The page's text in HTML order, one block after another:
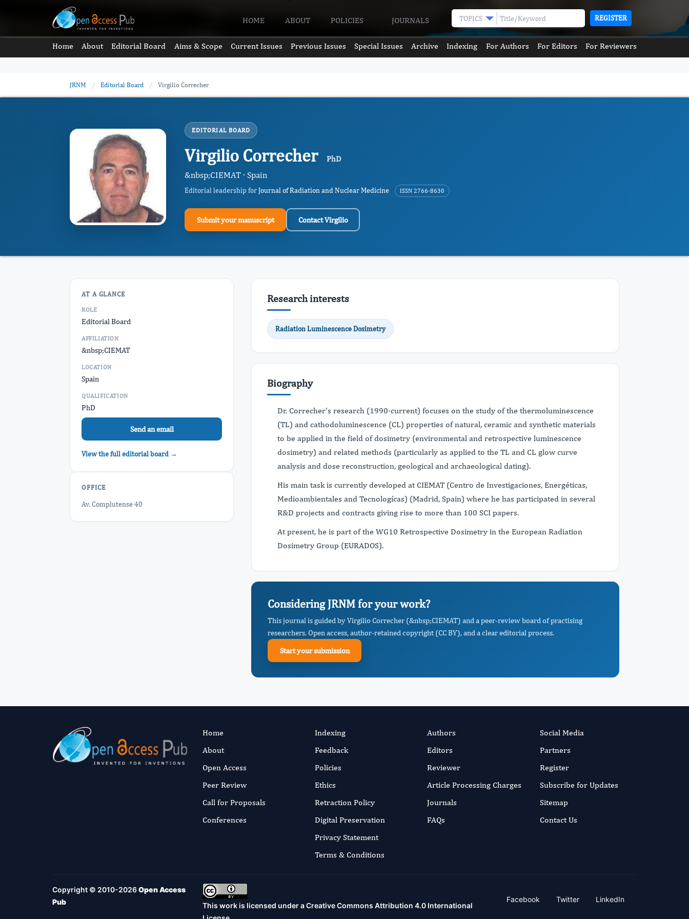
HOME ABOUT POLICIES JOURNALS TOPICS REGISTER
Home About Editorial Board Aims & Scope Current Issues Previous Issues Special Issues Archive Indexing For Authors For Editors For Reviewers
JRNM / Editorial Board / Virgilio Correcher
EDITORIAL BOARD
Virgilio Correcher PhD
&nbsp;CIEMAT · Spain
Editorial leadership forJournal of Radiation and Nuclear Medicine ISSN 2766-8630
Submit your manuscript Contact Virgilio
AT A GLANCE
ROLE
Editorial Board
AFFILIATION
&nbsp;CIEMAT
LOCATION
Spain
QUALIFICATION
PhD
Send an email
View the full editorial board →
OFFICE
Av. Complutense 40
Research interests
Radiation Luminescence Dosimetry
Biography
Dr. Correcher’s research (1990-current) focuses on the study of the thermoluminescence
(TL) and cathodoluminescence (CL) properties of natural, ceramic and synthetic materials
to be applied in the field of dosimetry (environmental and retrospective luminescence
dosimetry) and related methods (particularly as applied to the TL and CL glow curve
analysis and dose reconstruction, geological and archaeological dating).
His main task is currently developed at CIEMAT (Centro de Investigaciones, Energéticas,
Medioambientales and Tecnologícas) (Madrid, Spain) where he has participated in several
R&D projects and contracts giving rise to more than 100 SCI papers.
At present, he is part of the WG10 Retrospective Dosimetry in the European Radiation
Dosimetry Group (EURADOS).
Considering JRNM for your work?
This journal is guided by Virgilio Correcher (&nbsp;CIEMAT) and a peer-review board of practising
researchers. Open access, author-retained copyright (CC BY), and a clear editorial process.
Start your submission
Home
About
Open Access
Peer Review
Call for Proposals
Conferences
Indexing
Feedback
Policies
Ethics
Retraction Policy
Digital Preservation
Privacy Statement
Terms & Conditions
Authors
Editors
Reviewer
Article Processing Charges
Journals
FAQs
Social Media
Partners
Register
Subscribe for Updates
Sitemap
Contact Us
Copyright © 2010-2026Open Access
Pub
This work is licensed under aCreative Commons Attribution 4.0 International
Facebook Twitter LinkedIn